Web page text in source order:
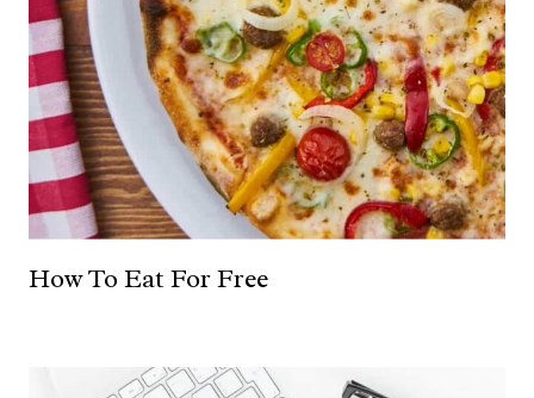
How To Eat For Free